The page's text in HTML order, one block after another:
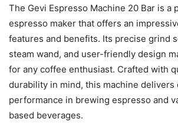
The Gevi Espresso Machine 20 Bar is a
espresso maker that offers an
features and benefits. Its precise grind
steam wand, and user-friendly design
for any coffee enthusiast. Crafted with
durability in mind, this machine delivers
performance in brewing espresso and
based beverages.